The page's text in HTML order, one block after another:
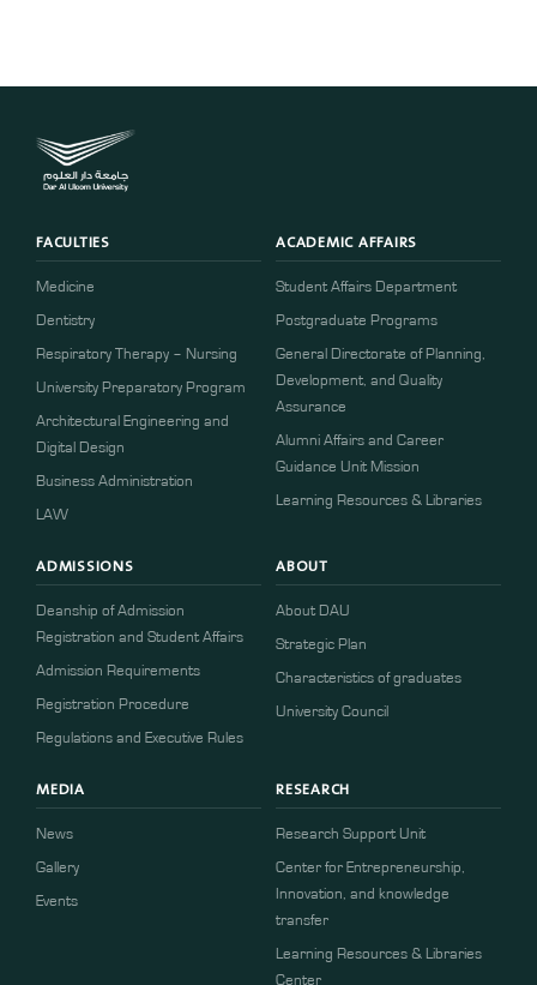
FACULTIES
Medicine
Dentistry
Respiratory Therapy – Nursing
University Preparatory Program
Architectural Engineering and
Digital Design
Business Administration
LAW
ACADEMIC AFFAIRS
Student Affairs Department
Postgraduate Programs
General Directorate of Planning,
Development, and Quality
Assurance
Alumni Affairs and Career
Guidance Unit Mission
Learning Resources & Libraries
ADMISSIONS
Deanship of Admission
Registration and Student Affairs
Admission Requirements
​​Registration Procedure​
Regulations and Executive Rules
ABOUT
About DAU
Strategic Plan
Characteristics of graduates
University Council
MEDIA
News
Gallery
Events
RESEARCH
Research Support Unit
Center for Entrepreneurship,
Innovation, and knowledge
transfer
Learning Resources & Libraries
Center